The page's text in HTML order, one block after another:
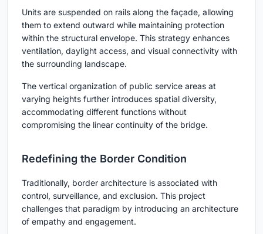
Units are suspended on rails along the façade, allowing
them to extend outward while maintaining protection
within the structural envelope. This strategy enhances
ventilation, daylight access, and visual connectivity with
the surrounding landscape.
The vertical organization of public service areas at
varying heights further introduces spatial diversity,
accommodating different functions without
compromising the linear continuity of the bridge.
Redefining the Border Condition
Traditionally, border architecture is associated with
control, surveillance, and exclusion. This project
challenges that paradigm by introducing an architecture
of empathy and engagement.